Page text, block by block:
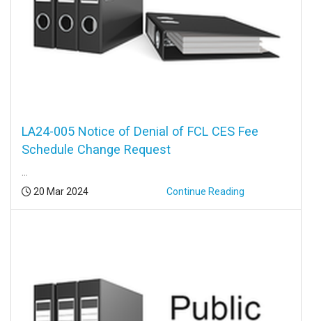
LA24-005 Notice of Denial of FCL CES Fee
Schedule Change Request
Posted:
20 Mar 2024 Continue Reading